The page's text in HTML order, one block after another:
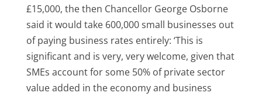
£15,000, the then Chancellor George Osborne
said it would take 600,000 small businesses out
of paying business rates entirely: ‘This is
significant and is very, very welcome, given that
SMEs account for some 50% of private sector
value added in the economy and business